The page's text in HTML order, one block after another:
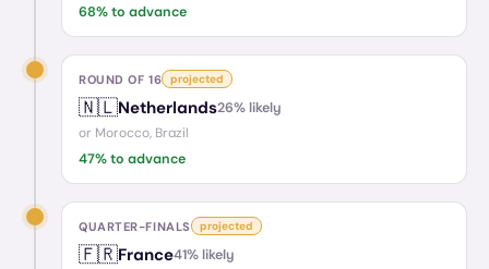
68% to advance
ROUND OF 16 projected
🇳🇱Netherlands26% likely
or Morocco, Brazil
47% to advance
QUARTER-FINALS projected
🇫🇷France41% likely